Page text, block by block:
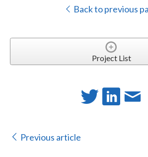
Back to previous
Project List
Previous article